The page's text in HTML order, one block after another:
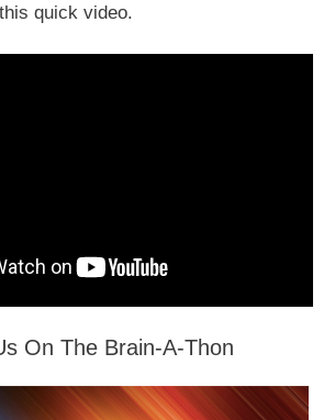
quick video.
On The Brain-A-Thon